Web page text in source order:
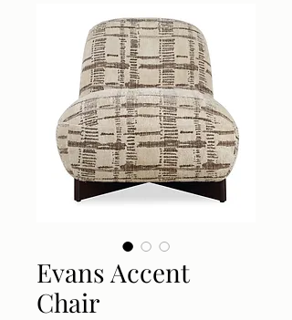
Evans Accent
Chair